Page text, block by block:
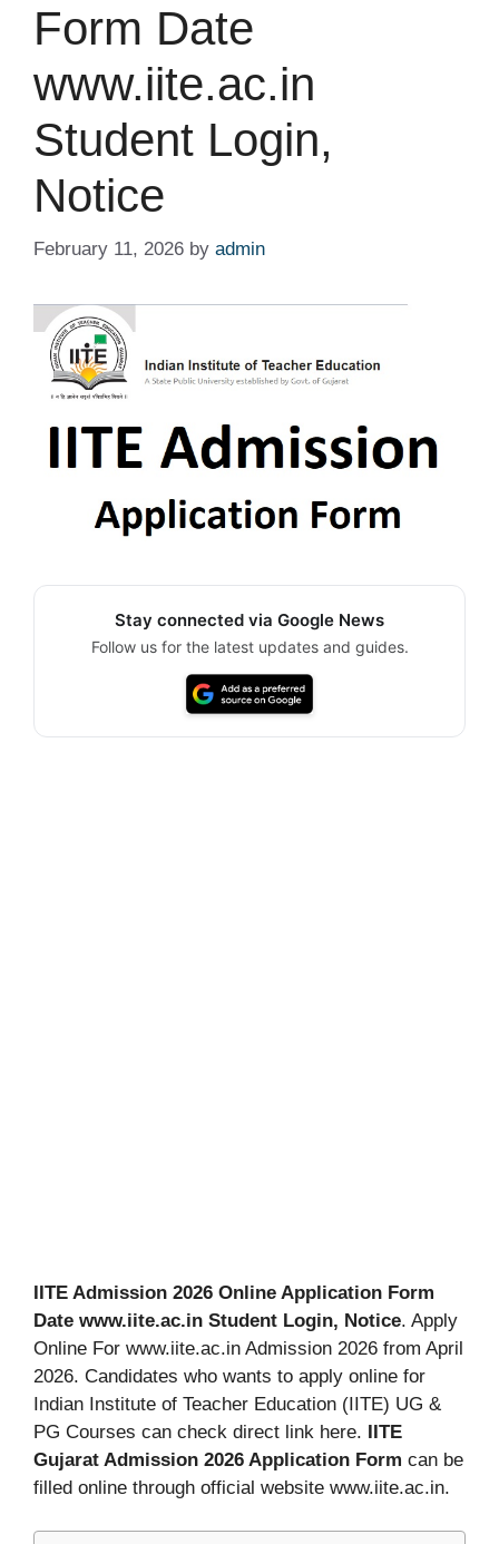
Form Date
www.iite.ac.in
Student Login,
Notice
February 11, 2026 by admin
Stay connected via Google News
Follow us for the latest updates and guides.
IITE Admission 2026 Online Application Form
Date www.iite.ac.in Student Login, Notice. Apply
Online For www.iite.ac.in Admission 2026 from April
2026. Candidates who wants to apply online for
Indian Institute of Teacher Education (IITE) UG &
PG Courses can check direct link here.
IITE
Gujarat Admission 2026 Application Form can be
filled online through official website www.iite.ac.in.